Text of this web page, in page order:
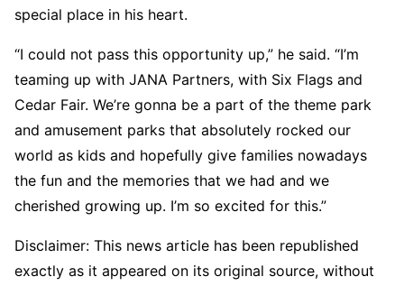
special place in his heart.
“I could not pass this opportunity up,” he said. “I’m
teaming up with JANA Partners, with Six Flags and
Cedar Fair. We’re gonna be a part of the theme park
and amusement parks that absolutely rocked our
world as kids and hopefully give families nowadays
the fun and the memories that we had and we
cherished growing up. I’m so excited for this.”
Disclaimer: This news article has been republished
exactly as it appeared on its original source, without